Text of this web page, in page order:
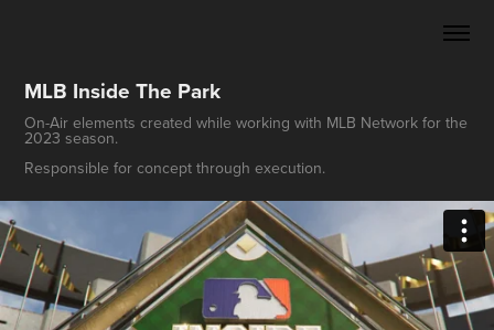
MLB Inside The Park
On-Air elements created while working with MLB Network for the
2023 season.
Responsible for concept through execution.